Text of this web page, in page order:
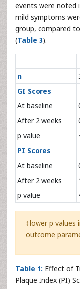
events were noted
mild symptoms
group, compared
(Table 3).
n
GI Scores
At baseline
After 2 weeks
p value
PI Scores
At baseline
After 2 weeks
p value
‡lower p values
outcome
Table 1: Effect of
Plaque Index (PI)